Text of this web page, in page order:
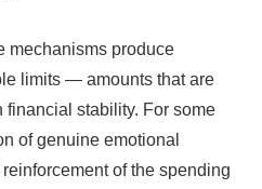
mechanisms produce
limits — amounts that are
financial stability. For some
of genuine emotional
of the spending